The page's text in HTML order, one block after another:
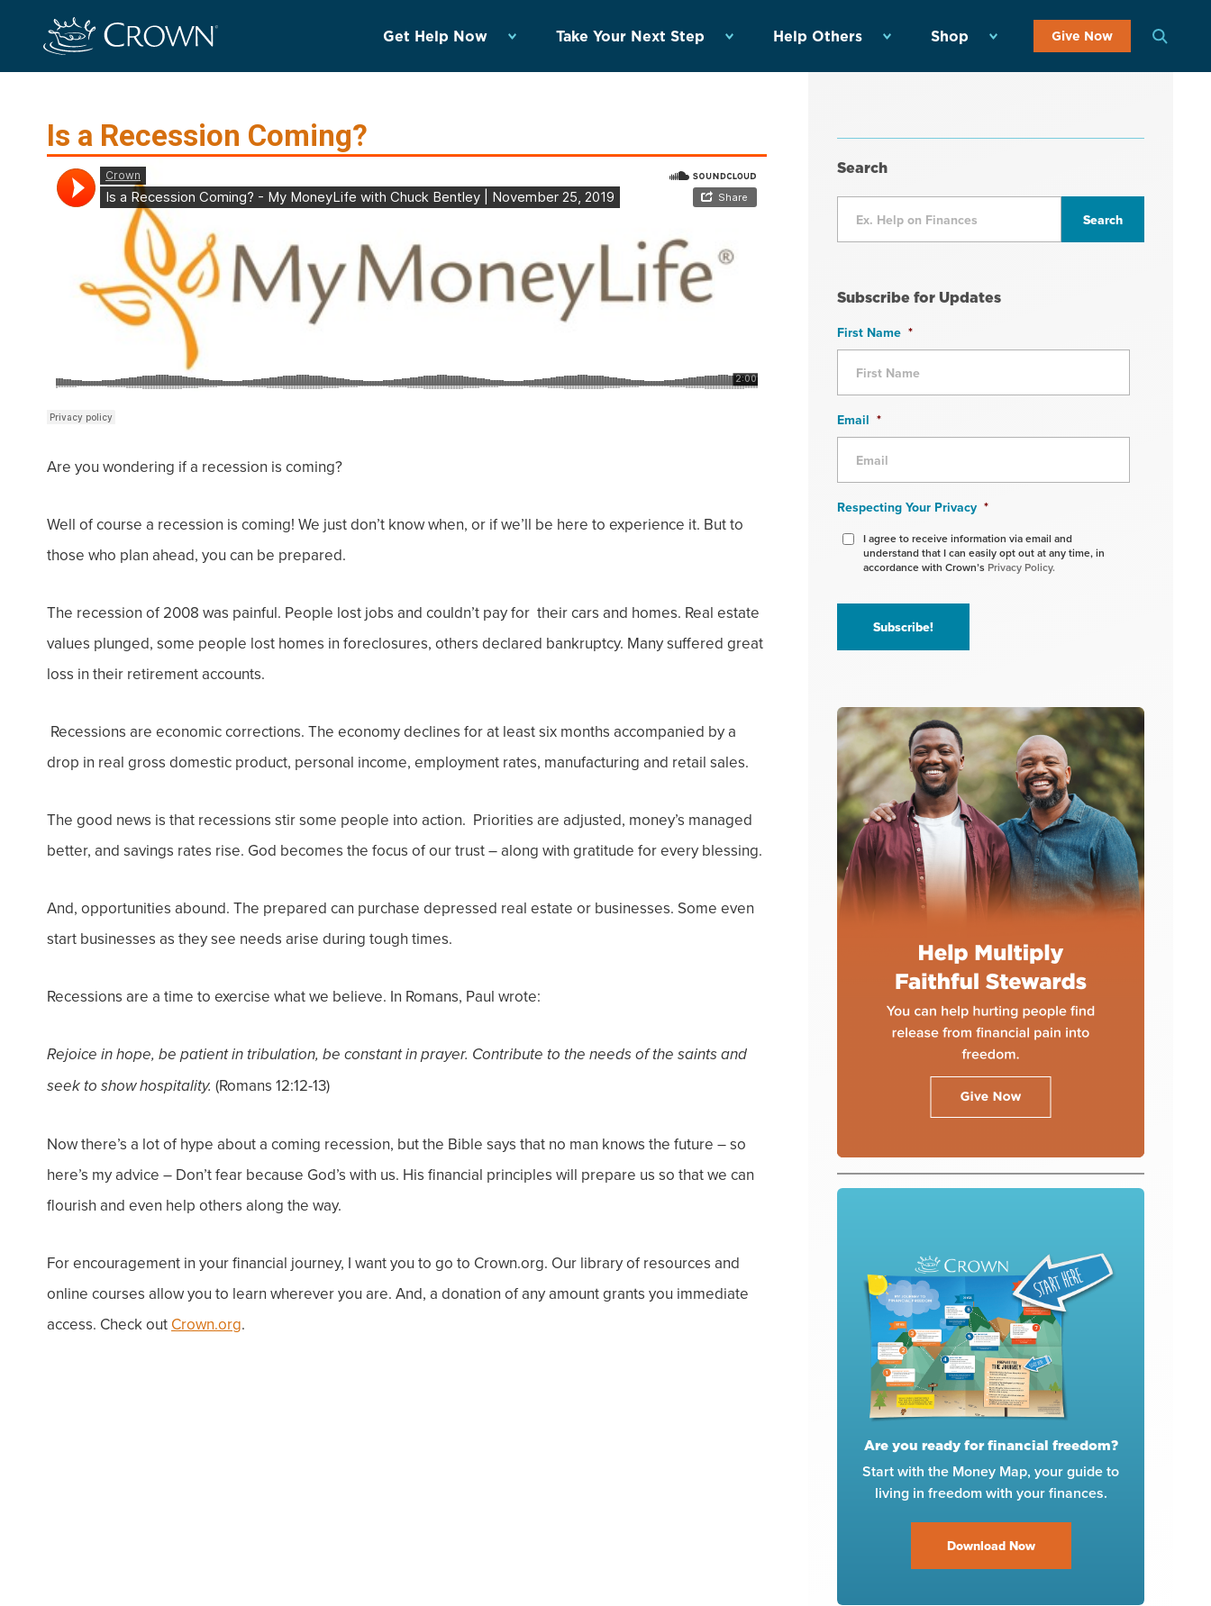
Get Help Now Take Your Next Step Help Others Shop Give Now
Is a Recession Coming?
Are you wondering if a recession is coming?
Well of course a recession is coming! We just don’t know when, or if we’ll be here to experience it. But to
those who plan ahead, you can be prepared.
The recession of 2008 was painful. People lost jobs and couldn’t pay for their cars and homes. Real estate
values plunged, some people lost homes in foreclosures, others declared bankruptcy. Many suffered great
loss in their retirement accounts.
Recessions are economic corrections. The economy declines for at least six months accompanied by a
drop in real gross domestic product, personal income, employment rates, manufacturing and retail sales.
The good news is that recessions stir some people into action. Priorities are adjusted, money’s managed
better, and savings rates rise. God becomes the focus of our trust – along with gratitude for every blessing.
And, opportunities abound. The prepared can purchase depressed real estate or businesses. Some even
start businesses as they see needs arise during tough times.
Recessions are a time to exercise what we believe. In Romans, Paul wrote:
Rejoice in hope, be patient in tribulation, be constant in prayer. Contribute to the needs of the saints and
seek to show hospitality. (Romans 12:12-13)
Now there’s a lot of hype about a coming recession, but the Bible says that no man knows the future – so
here’s my advice – Don’t fear because God’s with us. His financial principles will prepare us so that we can
flourish and even help others along the way.
For encouragement in your financial journey, I want you to go to Crown.org. Our library of resources and
online courses allow you to learn wherever you are. And, a donation of any amount grants you immediate
access. Check out Crown.org.
Search
Subscribe for Updates
First Name *
Email *
Respecting Your Privacy *
I agree to receive information via email and
understand that I can easily opt out at any time, in
accordance with Crown’s Privacy Policy.
Are you ready for financial freedom?
Start with the Money Map, your guide to
living in freedom with your finances.
Download Now